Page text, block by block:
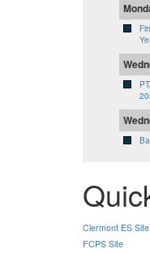
Clermont ES Site
FCPS Site